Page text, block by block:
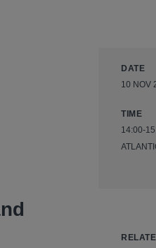
DATE
10 NOV
TIME
14:00-